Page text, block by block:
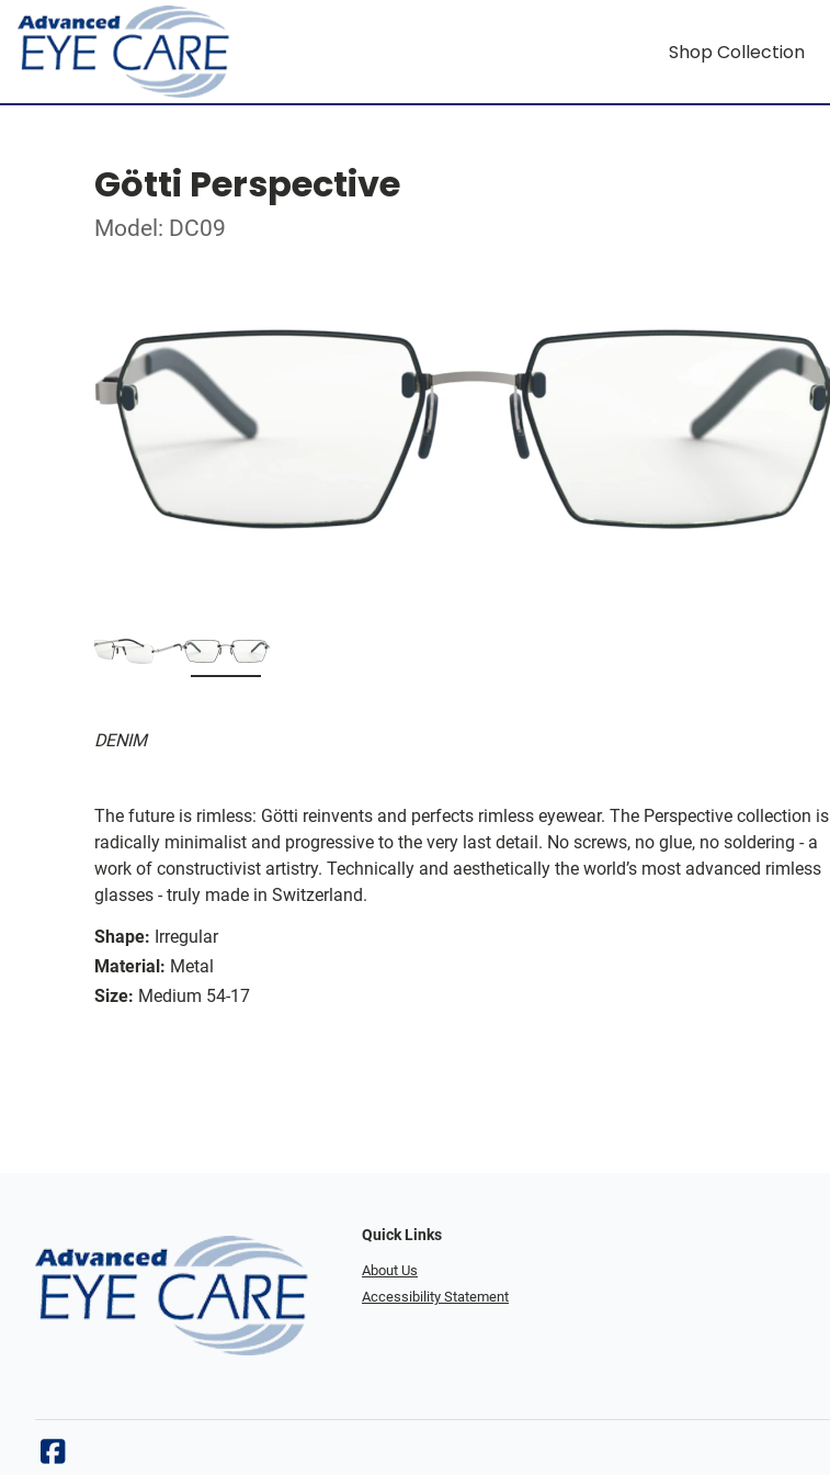
Shop Collection
Götti Perspective
Model: DC09
DENIM
The future is rimless: Götti reinvents and perfects rimless eyewear. The Perspective collection is
radically minimalist and progressive to the very last detail. No screws, no glue, no soldering - a
work of constructivist artistry. Technically and aesthetically the world’s most advanced rimless
glasses - truly made in Switzerland.
Shape: Irregular
Material: Metal
Size: Medium 54-17
Quick Links
About Us
Accessibility Statement